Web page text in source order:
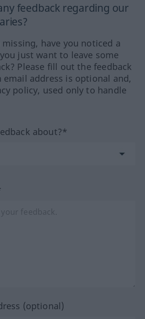
feedback regarding our
have you noticed a
just want to leave some
Please fill out the feedback
email address is optional and,
policy, used only to handle
about?*
(optional)